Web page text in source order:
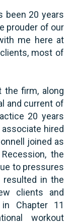
been 20 years
prouder of our
me here at
most of
the firm, along
and current of
20 years
hired
joined as
the
to pressures
in the
clients and
Chapter 11
workout